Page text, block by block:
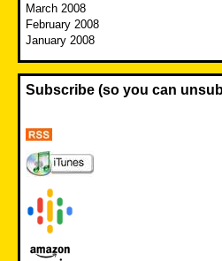
March 2008
February 2008
January 2008
Subscribe (so you can